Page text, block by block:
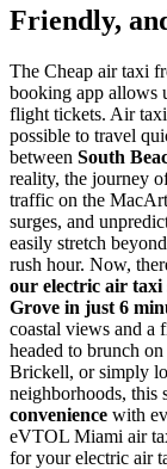
Friendly,
The Cheap air taxi
booking app allows
flight tickets. Air
possible to travel
between South
reality, the journey
traffic on the
surges, and
easily stretch beyond
rush hour. Now,
our electric air taxi
Grove in just 6
coastal views and a
headed to brunch
Brickell, or simply
neighborhoods, this
convenience with
eVTOL Miami air
for your electric air